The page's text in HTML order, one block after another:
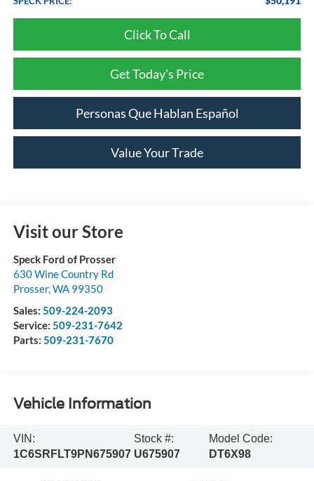
Click To Call
Get Today's Price
Personas Que Hablan Español
Value Your Trade
Visit our Store
Speck Ford of Prosser
630 Wine Country Rd
Prosser, WA 99350
Sales: 509-224-2093
Service: 509-231-7642
Parts: 509-231-7670
Vehicle Information
VIN:
1C6SRFLT9PN675907
Stock #:
U675907
Model Code:
DT6X98